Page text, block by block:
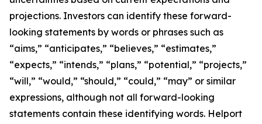
projections. Investors can identify these forward-
looking statements by words or phrases such as
“aims,” “anticipates,” “believes,” “estimates,”
“expects,” “intends,” “plans,” “potential,” “projects,”
“will,” “would,” “should,” “could,” “may” or similar
expressions, although not all forward-looking
statements contain these identifying words. Helport